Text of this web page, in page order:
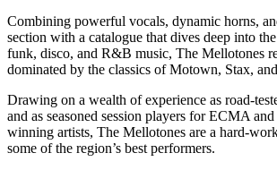
Combining powerful vocals, dynamic horns,
section with a catalogue that dives deep into
funk, disco, and R&B music, The Mellotones
dominated by the classics of Motown, Stax,
Drawing on a wealth of experience as road-
and as seasoned session players for ECMA
winning artists, The Mellotones are a hard-
some of the region’s best performers.